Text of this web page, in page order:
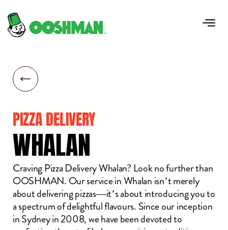
PIZZA DELIVERY
WHALAN
Craving Pizza Delivery Whalan? Look no further than
OOSHMAN. Our service in Whalan isn’t merely
about delivering pizzas—it’s about introducing you to
a spectrum of delightful flavours. Since our inception
in Sydney in 2008, we have been devoted to